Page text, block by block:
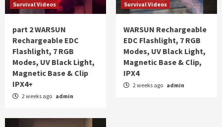
Survival Videos
part 2 WARSUN
Rechargeable EDC
Flashlight, 7 RGB
Modes, UV Black Light,
Magnetic Base & Clip
IPX4+
2 weeks ago admin
Survival Videos
WARSUN Rechargeable
EDC Flashlight, 7 RGB
Modes, UV Black Light,
Magnetic Base & Clip,
IPX4
2 weeks ago admin